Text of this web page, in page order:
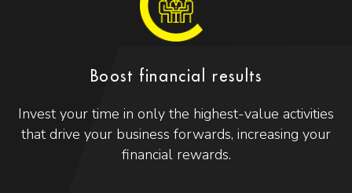
Boost financial results
Invest your time in only the highest-value activities
that drive your business forwards, increasing your
financial rewards.